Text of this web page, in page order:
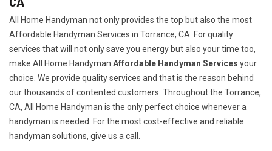
All Home Handyman not only provides the top but also the most
Affordable Handyman Services in Torrance, CA. For quality
services that will not only save you energy but also your time too,
make All Home Handyman Affordable Handyman Services your
choice. We provide quality services and that is the reason behind
our thousands of contented customers. Throughout the Torrance,
CA, All Home Handyman is the only perfect choice whenever a
handyman is needed. For the most cost-effective and reliable
handyman solutions, give us a call.